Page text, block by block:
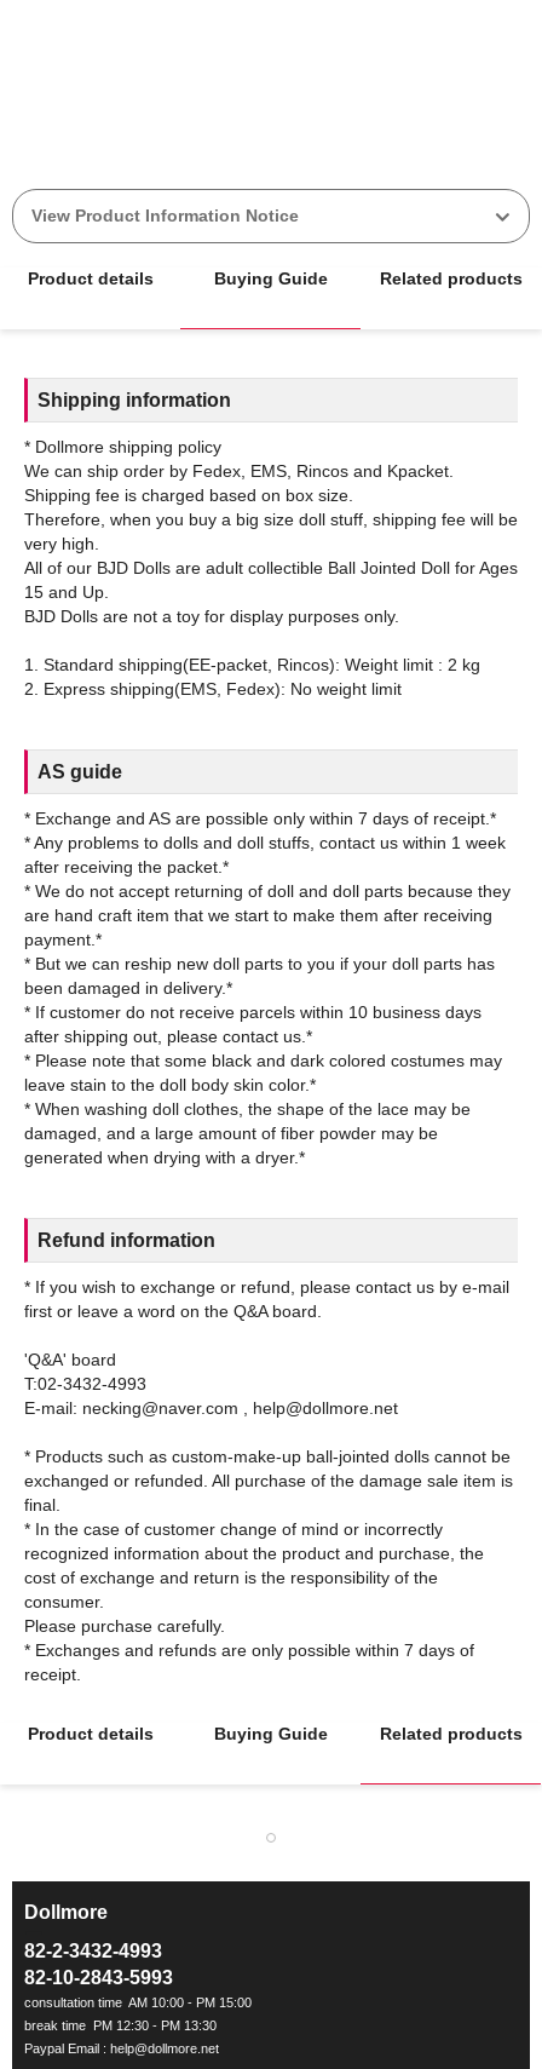
View Product Information Notice
Product details Buying Guide Related products
Shipping information
* Dollmore shipping policy
We can ship order by Fedex, EMS, Rincos and Kpacket.
Shipping fee is charged based on box size.
Therefore, when you buy a big size doll stuff, shipping fee will be
very high.
All of our BJD Dolls are adult collectible Ball Jointed Doll for Ages
15 and Up.
BJD Dolls are not a toy for display purposes only.
1. Standard shipping(EE-packet, Rincos): Weight limit : 2 kg
AS guide
* Exchange and AS are possible only within 7 days of receipt.*
* Any problems to dolls and doll stuffs, contact us within 1 week
after receiving the packet.*
* We do not accept returning of doll and doll parts because they
are hand craft item that we start to make them after receiving
payment.*
* But we can reship new doll parts to you if your doll parts has
been damaged in delivery.*
* If customer do not receive parcels within 10 business days
after shipping out, please contact us.*
* Please note that some black and dark colored costumes may
leave stain to the doll body skin color.*
* When washing doll clothes, the shape of the lace may be
damaged, and a large amount of fiber powder may be
Refund information
* If you wish to exchange or refund, please contact us by e-mail
first or leave a word on the Q&A board.
'Q&A' board
T:02-3432-4993
E-mail: necking@naver.com , help@dollmore.net
* Products such as custom-make-up ball-jointed dolls cannot be
exchanged or refunded. All purchase of the damage sale item is
final.
* In the case of customer change of mind or incorrectly
recognized information about the product and purchase, the
cost of exchange and return is the responsibility of the
consumer.
Please purchase carefully.
* Exchanges and refunds are only possible within 7 days of
Product details Buying Guide Related products
Dollmore
82-2-3432-4993
82-10-2843-5993